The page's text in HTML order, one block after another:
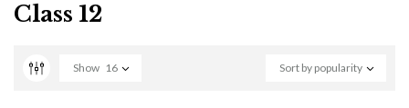
Class 12
Sort by popularity
Show 16